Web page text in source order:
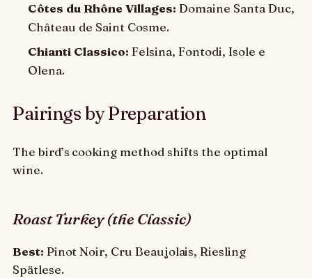
Côtes du Rhône Villages: Domaine Santa Duc,
Château de Saint Cosme.
Chianti Classico: Felsina, Fontodi, Isole e
Olena.
Pairings by Preparation
The bird’s cooking method shifts the optimal
wine.
Roast Turkey (the Classic)
Best: Pinot Noir, Cru Beaujolais, Riesling
Spätlese.